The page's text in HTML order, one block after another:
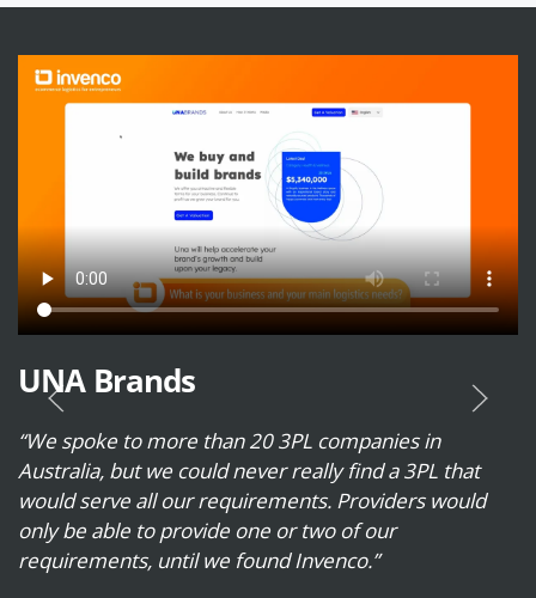
UNA Brands
“We spoke to more than 20 3PL companies in
Australia, but we could never really find a 3PL that
would serve all our requirements. Providers would
only be able to provide one or two of our
requirements, until we found Invenco.”